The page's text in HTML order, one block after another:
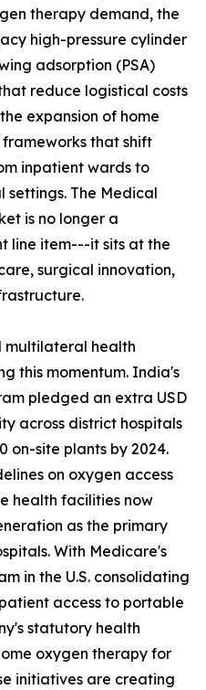
therapy demand, the
high-pressure cylinder
adsorption (PSA)
reduce logistical costs
expansion of home
that shift
inpatient wards to
The Medical
is no longer a
line item---it sits at the
surgical innovation,
multilateral health
this momentum. India's
pledged an extra USD
across district hospitals
on-site plants by 2024.
on oxygen access
health facilities now
as the primary
With Medicare's
in the U.S. consolidating
access to portable
statutory health
oxygen therapy for
initiatives are creating